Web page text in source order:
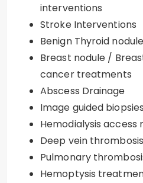
interventions
Stroke Interventions
Benign Thyroid
Breast nodule /
cancer treatments
Abscess Drainage
Image guided biopsies
Hemodialysis
Deep vein
Pulmonary
Hemoptysis